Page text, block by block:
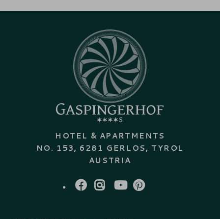
HOTEL & APARTMENTS
NO. 153, 6281 GERLOS, TYROL
AUSTRIA